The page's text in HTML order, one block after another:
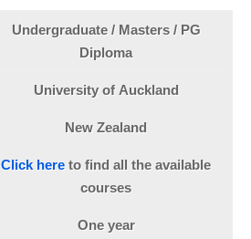
Undergraduate / Masters / PG
Diploma
University of Auckland
New Zealand
Click here to find all the available
courses
One year